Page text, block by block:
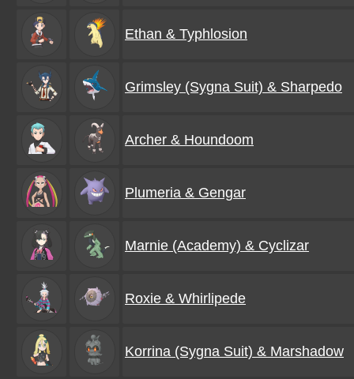
Ethan & Typhlosion
Grimsley (Sygna Suit) & Sharpedo
Archer & Houndoom
Plumeria & Gengar
Marnie (Academy) & Cyclizar
Roxie & Whirlipede
Korrina (Sygna Suit) & Marshadow